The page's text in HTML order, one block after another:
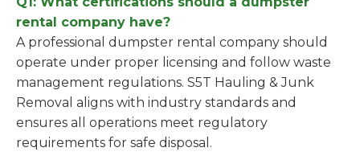
rental company have?
A professional dumpster rental company should
operate under proper licensing and follow waste
management regulations. S5T Hauling & Junk
Removal aligns with industry standards and
ensures all operations meet regulatory
requirements for safe disposal.